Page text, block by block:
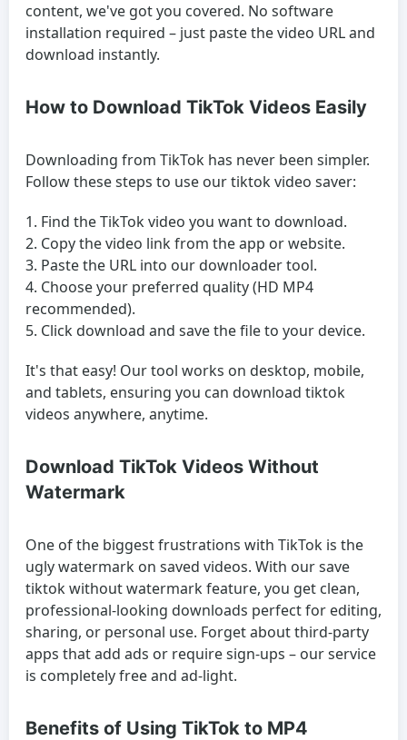
content, we've got you covered. No software
installation required – just paste the video URL and
download instantly.
How to Download TikTok Videos Easily
Downloading from TikTok has never been simpler.
Follow these steps to use our tiktok video saver:
Find the TikTok video you want to download.
Copy the video link from the app or website.
Paste the URL into our downloader tool.
Choose your preferred quality (HD MP4
recommended).
Click download and save the file to your device.
It's that easy! Our tool works on desktop, mobile,
and tablets, ensuring you can download tiktok
videos anywhere, anytime.
Download TikTok Videos Without
Watermark
One of the biggest frustrations with TikTok is the
ugly watermark on saved videos. With our save
tiktok without watermark feature, you get clean,
professional-looking downloads perfect for editing,
sharing, or personal use. Forget about third-party
apps that add ads or require sign-ups – our service
is completely free and ad-light.
Benefits of Using TikTok to MP4